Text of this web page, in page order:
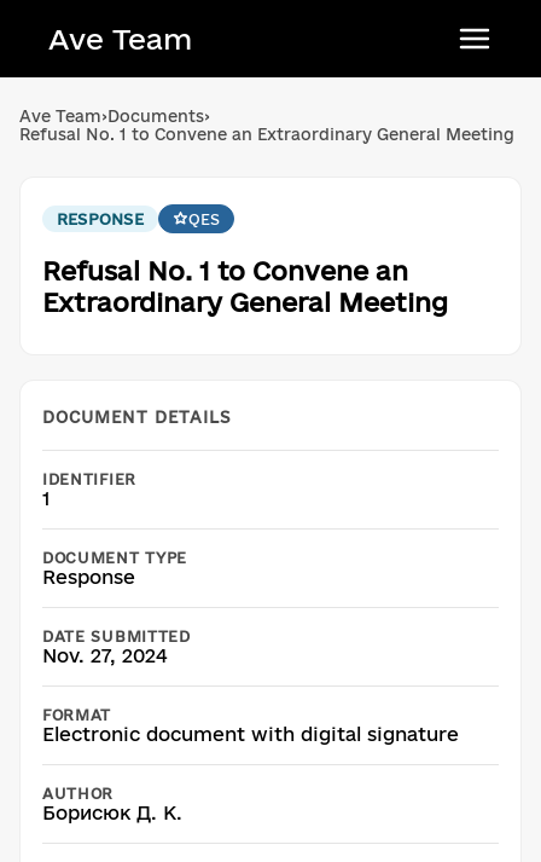
Ave Team
Qırımtatar tili
Ave Team›Documents›
Refusal No. 1 to Convene an Extraordinary General Meeting
RESPONSE QES
Refusal No. 1 to Convene an
Extraordinary General Meeting
DOCUMENT DETAILS
IDENTIFIER
1
DOCUMENT TYPE
Response
DATE SUBMITTED
Nov. 27, 2024
FORMAT
Electronic document with digital signature
AUTHOR
Борисюк Д. К.